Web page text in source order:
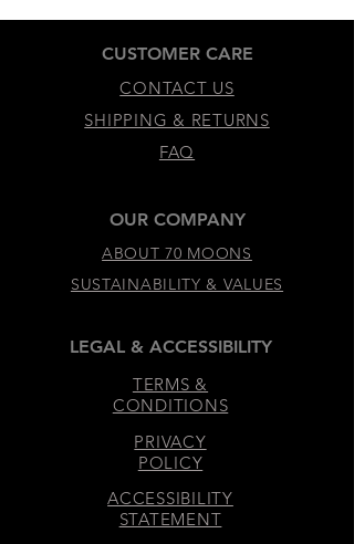
CUSTOMER CARE
CONTACT US
SHIPPING & RETURNS
FAQ
OUR COMPANY
ABOUT 70 MOONS
SUSTAINABILITY & VALUES
LEGAL & ACCESSIBILITY
TERMS &
CONDITIONS
PRIVACY
POLICY
ACCESSIBILITY
STATEMENT